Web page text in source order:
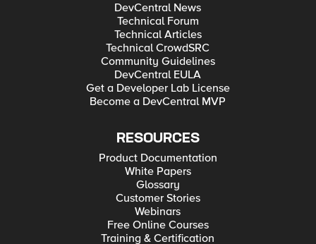
DevCentral News
Technical Forum
Technical Articles
Technical CrowdSRC
Community Guidelines
DevCentral EULA
Get a Developer Lab License
Become a DevCentral MVP
RESOURCES
Product Documentation
White Papers
Glossary
Customer Stories
Webinars
Free Online Courses
Training & Certification